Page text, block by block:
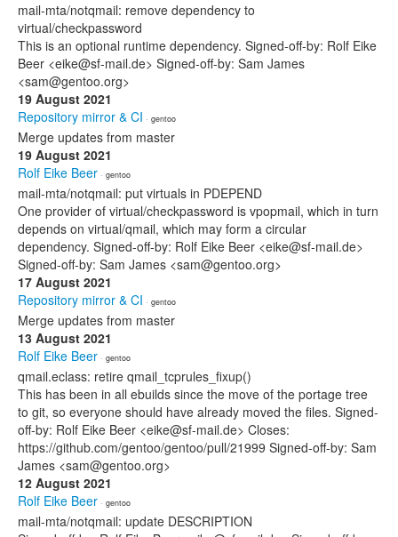
mail-mta/notqmail: remove dependency to
virtual/checkpassword
This is an optional runtime dependency. Signed-off-by: Rolf Eike
Beer <eike@sf-mail.de> Signed-off-by: Sam James
<sam@gentoo.org>
19 August 2021
Repository mirror & CI · gentoo
Merge updates from master
19 August 2021
Rolf Eike Beer · gentoo
mail-mta/notqmail: put virtuals in PDEPEND
One provider of virtual/checkpassword is vpopmail, which in turn
depends on virtual/qmail, which may form a circular
dependency. Signed-off-by: Rolf Eike Beer <eike@sf-mail.de>
Signed-off-by: Sam James <sam@gentoo.org>
17 August 2021
Repository mirror & CI · gentoo
Merge updates from master
13 August 2021
Rolf Eike Beer · gentoo
qmail.eclass: retire qmail_tcprules_fixup()
This has been in all ebuilds since the move of the portage tree
to git, so everyone should have already moved the files. Signed-
off-by: Rolf Eike Beer <eike@sf-mail.de> Closes:
https://github.com/gentoo/gentoo/pull/21999 Signed-off-by: Sam
James <sam@gentoo.org>
12 August 2021
Rolf Eike Beer · gentoo
mail-mta/notqmail: update DESCRIPTION